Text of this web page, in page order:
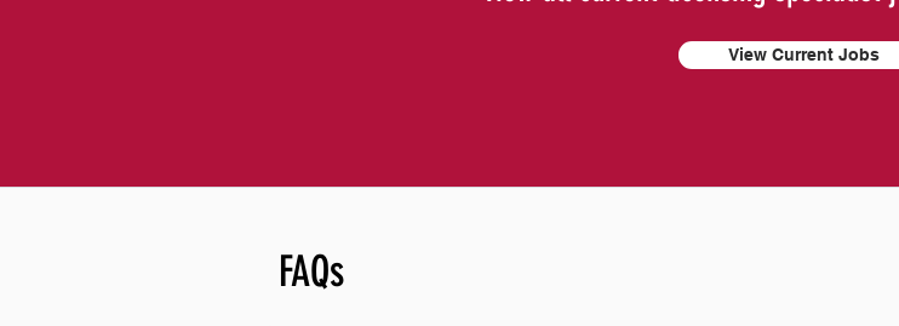
View Current Jobs
FAQs